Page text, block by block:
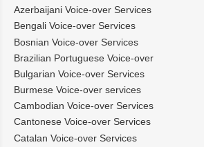
Azerbaijani Voice-over Services
Bengali Voice-over Services
Bosnian Voice-over Services
Brazilian Portuguese Voice-over
Bulgarian Voice-over Services
Burmese Voice-over services
Cambodian Voice-over Services
Cantonese Voice-over Services
Catalan Voice-over Services